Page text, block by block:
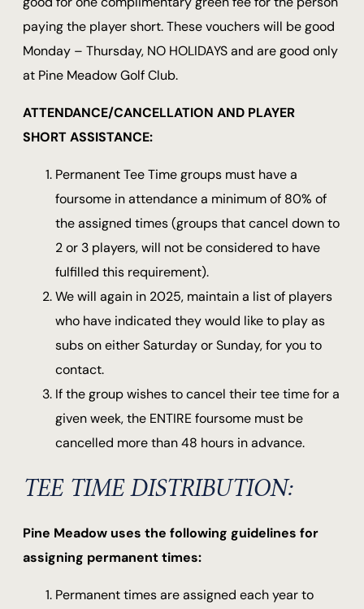
paying the player short. These vouchers will be good
Monday – Thursday, NO HOLIDAYS and are good only
at Pine Meadow Golf Club.
ATTENDANCE/CANCELLATION AND PLAYER
SHORT ASSISTANCE:
Permanent Tee Time groups must have a
foursome in attendance a minimum of 80% of
the assigned times (groups that cancel down to
2 or 3 players, will not be considered to have
fulfilled this requirement).
We will again in 2025, maintain a list of players
who have indicated they would like to play as
subs on either Saturday or Sunday, for you to
contact.
If the group wishes to cancel their tee time for a
given week, the ENTIRE foursome must be
cancelled more than 48 hours in advance.
TEE TIME DISTRIBUTION:
Pine Meadow uses the following guidelines for
assigning permanent times:
Permanent times are assigned each year to